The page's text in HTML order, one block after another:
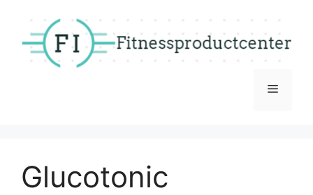
content
Menu
Glucotonic